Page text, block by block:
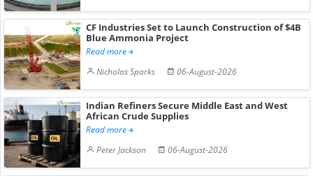
CF Industries Set to Launch Construction of $4B
Blue Ammonia Project
Read more
Nicholas Sparks
06-August-2026
Indian Refiners Secure Middle East and West
African Crude Supplies
Read more
Peter Jackson
06-August-2026